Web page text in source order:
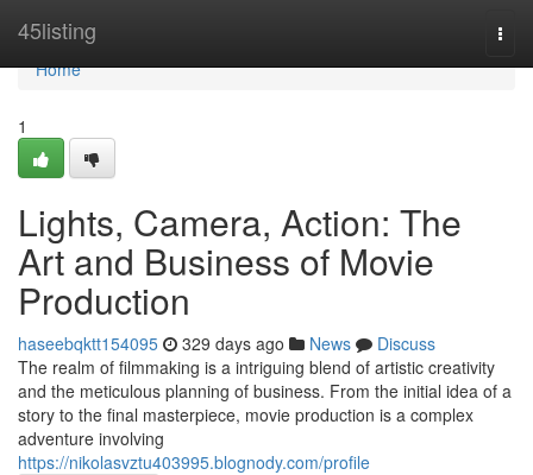
45listing
Home
Home
1
Lights, Camera, Action: The
Art and Business of Movie
Production
haseebqktt154095 329 days ago News
Discuss
The realm of filmmaking is a intriguing blend of artistic creativity
and the meticulous planning of business. From the initial idea of a
story to the final masterpiece, movie production is a complex
adventure involving
https://nikolasvztu403995.blognody.com/profile